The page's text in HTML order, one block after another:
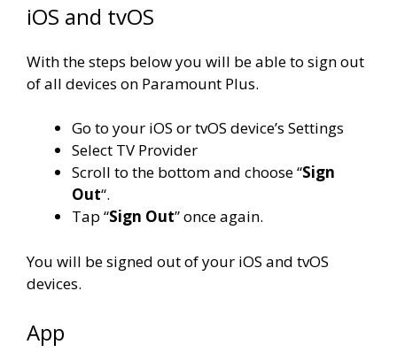
iOS and tvOS
With the steps below you will be able to sign out
of all devices on Paramount Plus.
Go to your iOS or tvOS device’s Settings
Select TV Provider
Scroll to the bottom and choose “Sign
Out“.
Tap “Sign Out” once again.
You will be signed out of your iOS and tvOS
devices.
App